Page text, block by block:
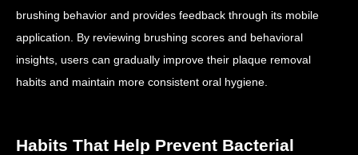
brushing behavior and provides feedback through its mobile
application. By reviewing brushing scores and behavioral
insights, users can gradually improve their plaque removal
habits and maintain more consistent oral hygiene.
Habits That Help Prevent Bacterial